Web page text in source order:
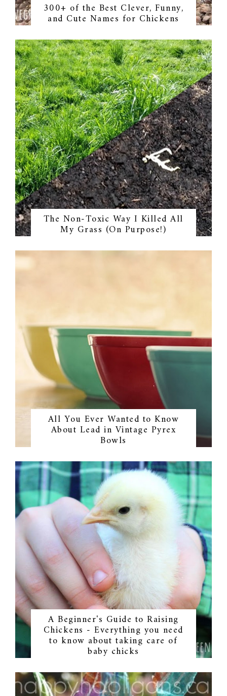
300+ of the Best Clever, Funny,
and Cute Names for Chickens
The Non-Toxic Way I Killed All
My Grass (On Purpose!)
All You Ever Wanted to Know
About Lead in Vintage Pyrex
Bowls
A Beginner's Guide to Raising
Chickens - Everything you need
to know about taking care of
baby chicks